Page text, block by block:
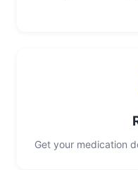
Get your medication